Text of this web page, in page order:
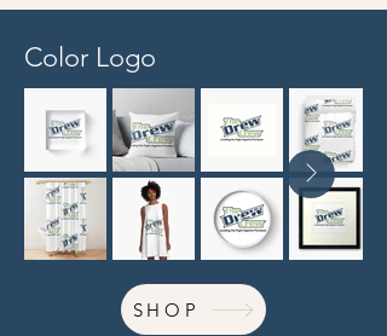
Color Logo
SHOP